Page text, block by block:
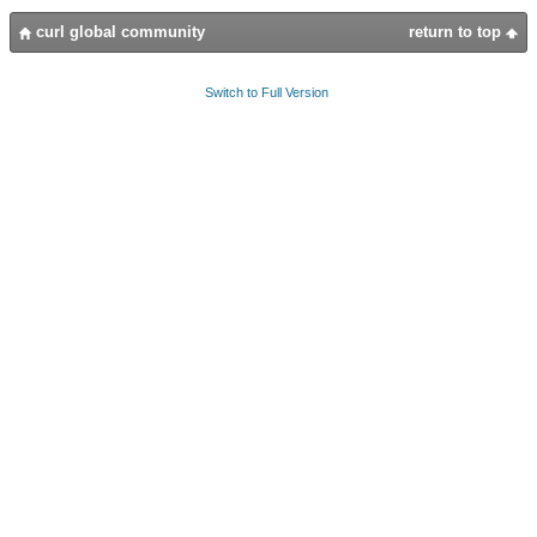
return to top
curl global community
Switch to Full Version